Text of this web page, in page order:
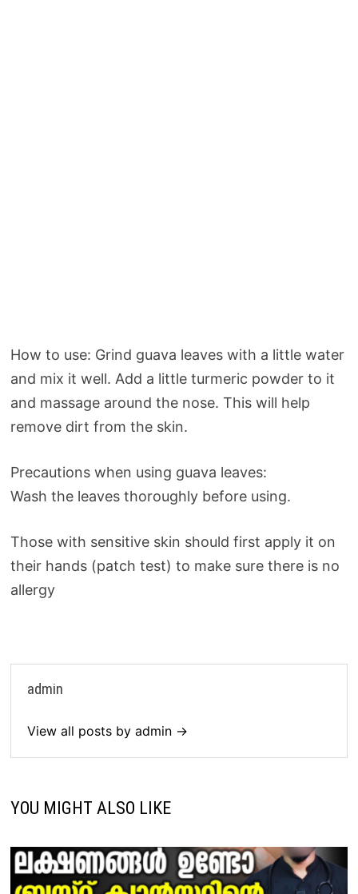
How to use: Grind guava leaves with a little water
and mix it well. Add a little turmeric powder to it
and massage around the nose. This will help
remove dirt from the skin.
Precautions when using guava leaves:
Wash the leaves thoroughly before using.
Those with sensitive skin should first apply it on
their hands (patch test) to make sure there is no
allergy
admin
View all posts by admin →
YOU MIGHT ALSO LIKE